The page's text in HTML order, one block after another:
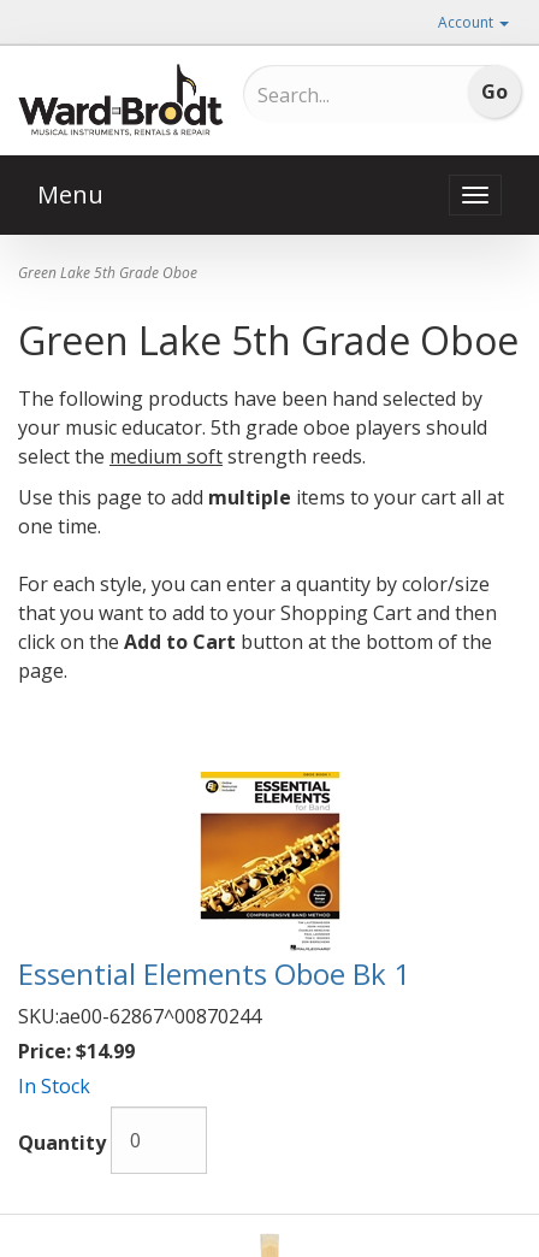
Account
Toggle
Menu
Green Lake 5th Grade Oboe
Green Lake 5th Grade Oboe
The following products have been hand selected by
your music educator. 5th grade oboe players should
select the medium softstrength reeds.
Use this page to add multiple items to your cart all at
one time.
For each style, you can enter a quantity by color/size
that you want to add to your Shopping Cart and then
click on the Add to Cart button at the bottom of the
page.
Essential Elements Oboe Bk 1
SKU:ae00-62867^00870244
Price:$14.99
In Stock
Quantity